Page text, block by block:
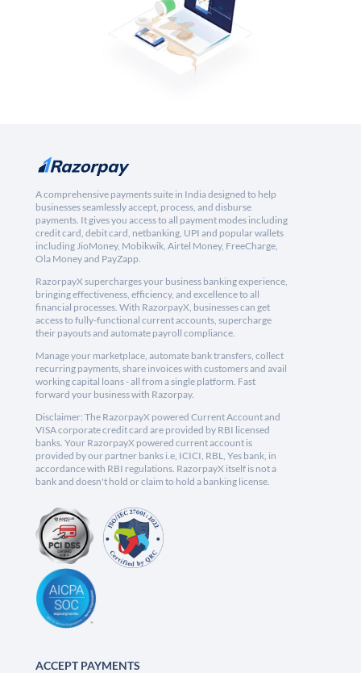
A comprehensive payments suite in India designed to help
businesses seamlessly accept, process, and disburse
payments. It gives you access to all payment modes including
credit card, debit card, netbanking, UPI and popular wallets
including JioMoney, Mobikwik, Airtel Money, FreeCharge,
Ola Money and PayZapp.
RazorpayX supercharges your business banking experience,
bringing effectiveness, efficiency, and excellence to all
financial processes. With RazorpayX, businesses can get
access to fully-functional current accounts, supercharge
their payouts and automate payroll compliance.
Manage your marketplace, automate bank transfers, collect
recurring payments, share invoices with customers and avail
working capital loans - all from a single platform. Fast
forward your business with Razorpay.
Disclaimer: The RazorpayX powered Current Account and
VISA corporate credit card are provided by RBI licensed
banks. Your RazorpayX powered current account is
provided by our partner banks i.e, ICICI, RBL, Yes bank, in
accordance with RBI regulations. RazorpayX itself is not a
bank and doesn't hold or claim to hold a banking license.
ACCEPT PAYMENTS